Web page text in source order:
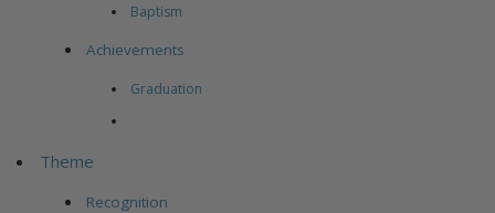
Baptism
Achievements
Graduation
Theme
Recognition